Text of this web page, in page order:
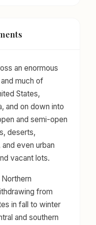
an enormous
much of
States,
and on down into
and semi-open
deserts,
even urban
vacant lots.
from
in fall to winter
and southern